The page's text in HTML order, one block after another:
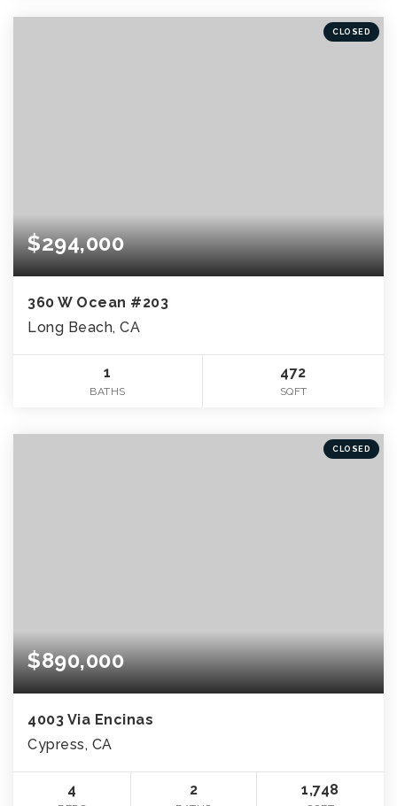
CLOSED
$294,000
360 W Ocean #203
Long Beach, CA
1
BATHS
472
SQFT
CLOSED
$890,000
4003 Via Encinas
Cypress, CA
4 2 1,748